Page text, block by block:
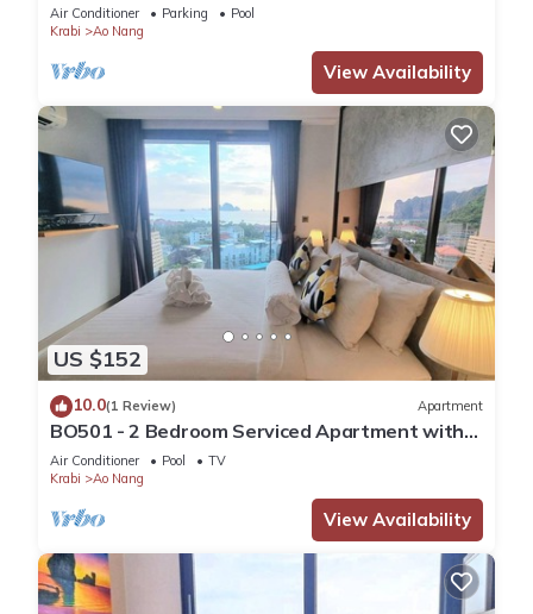
Air Conditioner Parking
Pool
Krabi
Ao Nang
View Availability
US $152
10.0(1 Review) Apartment
BO501 - 2 Bedroom Serviced Apartment with
Sea View at Ao Nang Beach
Air Conditioner Pool
TV
Krabi
Ao Nang
View Availability